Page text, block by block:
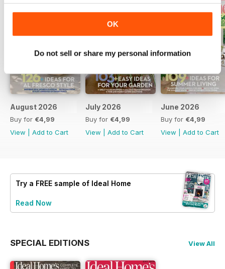
OK
Do not sell or share my personal information
August 2026
Buy for €4,99
View
Add to Cart
July 2026
Buy for €4,99
View
Add to Cart
June 2026
Buy for €4,99
View
Add to Cart
Try a FREE sample of Ideal Home
Read Now
SPECIAL EDITIONS View All